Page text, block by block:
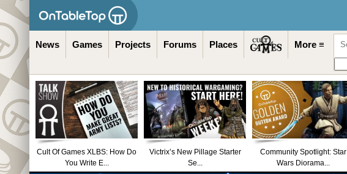
News Games Projects Forums Places More ≡
Cult Of Games XLBS: How Do
You Write E...
Victrix’s New Pillage Starter
Se...
Community Spotlight: Star
Wars Diorama...